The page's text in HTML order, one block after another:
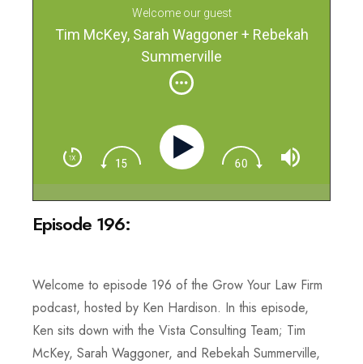
Welcome our guest
Tim McKey, Sarah Waggoner + Rebekah
Summerville
Episode 196:
Welcome to episode 196 of the Grow Your Law Firm
podcast, hosted by Ken Hardison. In this episode,
Ken sits down with the Vista Consulting Team; Tim
McKey, Sarah Waggoner, and Rebekah Summerville,